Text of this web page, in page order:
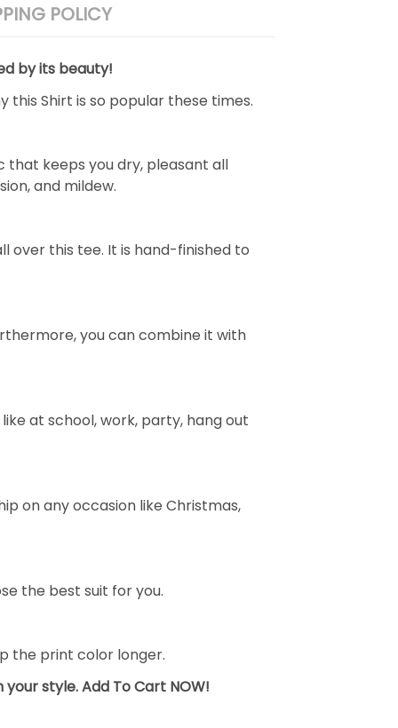
POLICY
by its beauty!
this Shirt is so popular these times.
that keeps you dry, pleasant all
and mildew.
over this tee. It is hand-finished to
you can combine it with
at school, work, party, hang out
on any occasion like Christmas,
the best suit for you.
the print color longer.
style. Add To Cart NOW!